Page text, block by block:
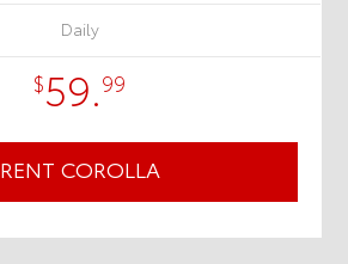
Daily
$59.99
RENT COROLLA